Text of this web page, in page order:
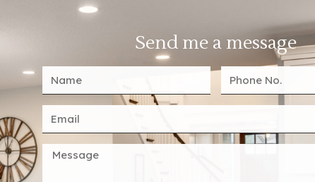
Send me a message